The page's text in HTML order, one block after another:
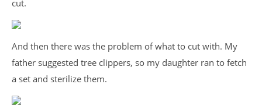
cut.
And then there was the problem of what to cut with. My
father suggested tree clippers, so my daughter ran to fetch
a set and sterilize them.